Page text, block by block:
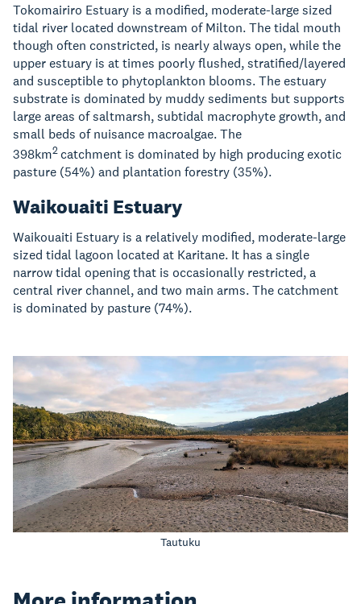
Tokomairiro Estuary is a modified, moderate-large sized
tidal river located downstream of Milton. The tidal mouth
though often constricted, is nearly always open, while the
upper estuary is at times poorly flushed, stratified/layered
and susceptible to phytoplankton blooms. The estuary
substrate is dominated by muddy sediments but supports
large areas of saltmarsh, subtidal macrophyte growth, and
small beds of nuisance macroalgae. The
398km2catchment is dominated by high producing exotic
pasture (54%) and plantation forestry (35%).
Waikouaiti Estuary
Waikouaiti Estuary is a relatively modified, moderate-large
sized tidal lagoon located at Karitane. It has a single
narrow tidal opening that is occasionally restricted, a
central river channel, and two main arms. The catchment
is dominated by pasture (74%).
Tautuku